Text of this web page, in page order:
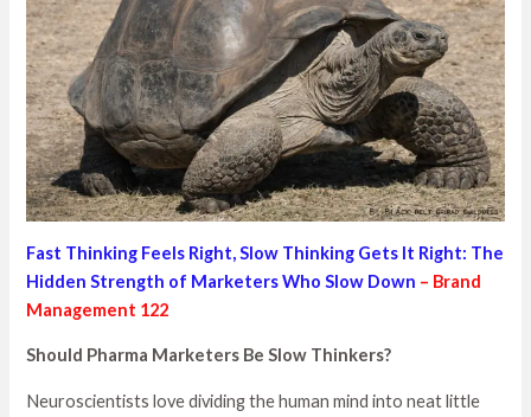
Fast Thinking Feels Right, Slow Thinking Gets It Right: The
Hidden Strength of Marketers Who Slow Down – Brand
Management 122
Should Pharma Marketers Be Slow Thinkers?
Neuroscientists love dividing the human mind into neat little